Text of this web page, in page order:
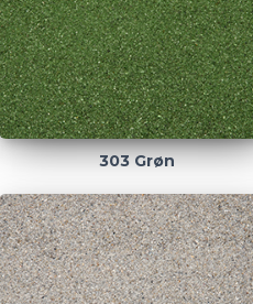
303 Grøn